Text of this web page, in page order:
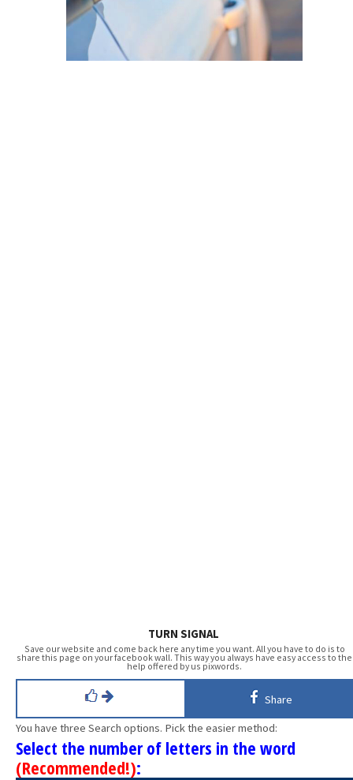
TURN SIGNAL
Save our website and come back here any time you want. All you have to do is to
share this page on your facebook wall. This way you always have easy access to the
help offered by us pixwords.
Share
You have three Search options. Pick the easier method:
Select the number of letters in the word
(Recommended!):